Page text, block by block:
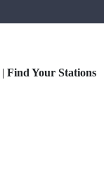
| Find Your Stations